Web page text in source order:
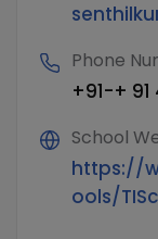
Phone
+91-+
School
https://
ools/